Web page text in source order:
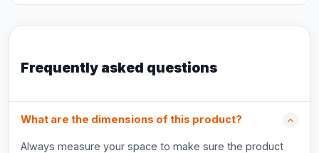
Frequently asked questions
What are the dimensions of this product?
Always measure your space to make sure the product